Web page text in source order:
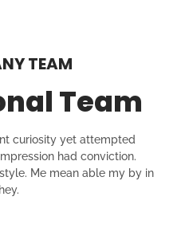
TEAM
Team
curiosity yet attempted
had conviction.
Me mean able my by in